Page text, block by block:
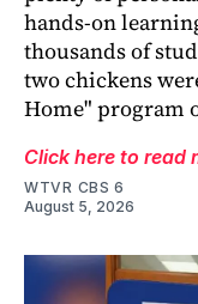
hands-on
thousands of
two chickens
Home" program
Click here to read
WTVR CBS 6
August 5, 2026